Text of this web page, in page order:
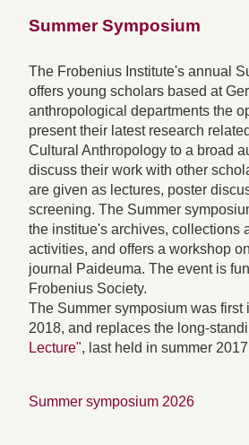
Summer Symposium
The Frobenius Institute's annual
offers young scholars based at
anthropological departments the
present their latest research
Cultural Anthropology to a broad
discuss their work with other
are given as lectures, poster
screening. The Summer
the institue's archives, collections
activities, and offers a workshop
journal Paideuma. The event is
Frobenius Society.
The Summer symposium was first
2018, and replaces the long-
Lecture", last held in summer
Summer symposium 2026